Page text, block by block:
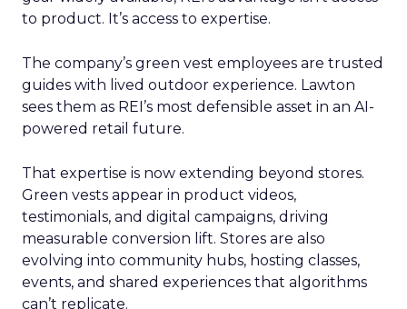
to product. It’s access to expertise.
The company’s green vest employees are trusted
guides with lived outdoor experience. Lawton
sees them as REI’s most defensible asset in an AI-
powered retail future.
That expertise is now extending beyond stores.
Green vests appear in product videos,
testimonials, and digital campaigns, driving
measurable conversion lift. Stores are also
evolving into community hubs, hosting classes,
events, and shared experiences that algorithms
can’t replicate.